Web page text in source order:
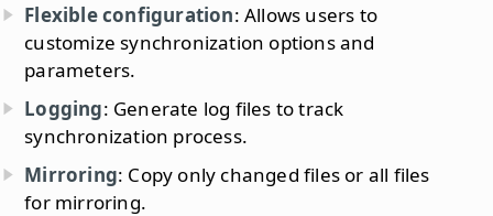
Flexible configuration: Allows users to
customize synchronization options and
parameters.
Logging: Generate log files to track
synchronization process.
Mirroring: Copy only changed files or all files
for mirroring.